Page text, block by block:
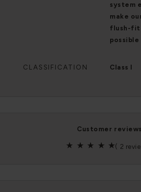
system
make
flush-fit
possible
CLASSIFICATION Class I
customer reviews
( 2